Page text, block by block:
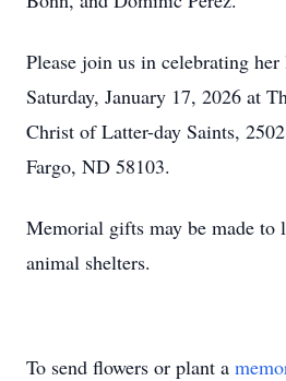
Please join us in celebrating
Saturday, January 17, 2026 at
Christ of Latter-day Saints,
Fargo, ND 58103.
Memorial gifts may be made to
animal shelters.
To send flowers or plant a